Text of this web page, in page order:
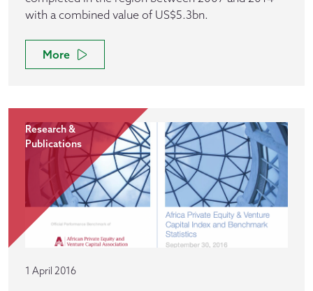
with a combined value of US$5.3bn.
More
Research &
Publications
1 April 2016